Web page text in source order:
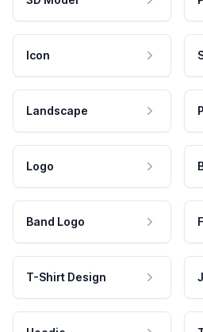
Icon
Landscape
Logo
Band Logo
T-Shirt Design